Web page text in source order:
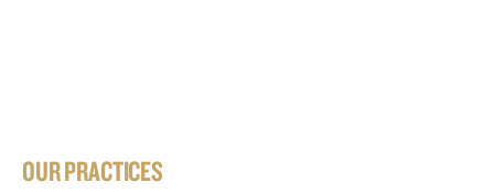
OUR PRACTICES